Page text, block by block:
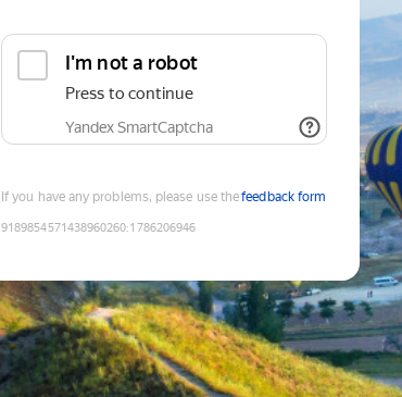
I'm not a robot
Press to continue
Yandex SmartCaptcha
If you have any problems, please use thefeedback form
9189854571438960260:1786206946